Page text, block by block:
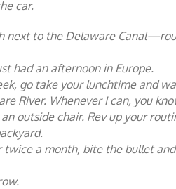
car.
next to the Delaware
had an afternoon in Europe.
go take your lunchtime and
River. Whenever I can, you
outside chair. Rev up your
a month, bite the bullet